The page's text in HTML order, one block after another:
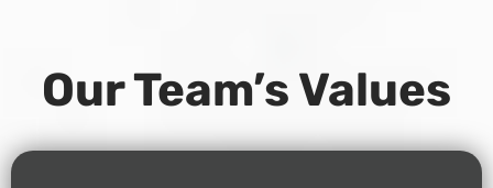
Our Team’s Values